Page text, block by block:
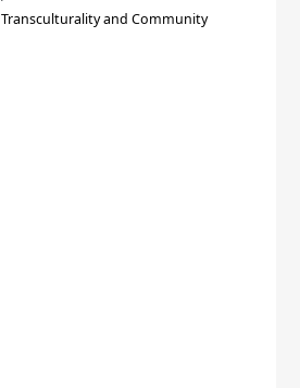
Transculturality and Community